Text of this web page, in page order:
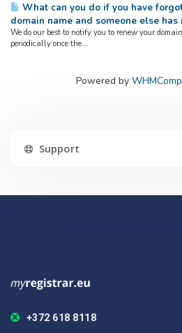
What can you do if you have
domain name and someone else
We do our best to notify you to renew your
periodically once the...
Powered by
Support
+372 618 8118